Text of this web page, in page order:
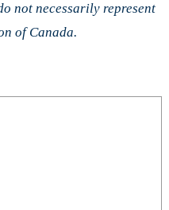
not necessarily represent
of Canada.